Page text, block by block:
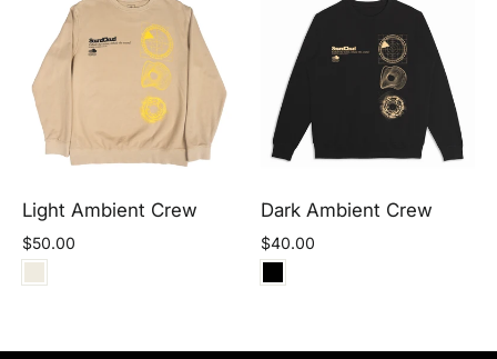
Light Ambient Crew
$50.00
Dark Ambient Crew
$40.00